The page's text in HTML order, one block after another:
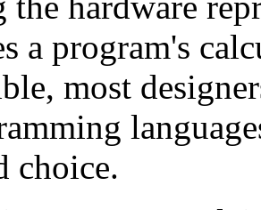
a program's
most
choice.